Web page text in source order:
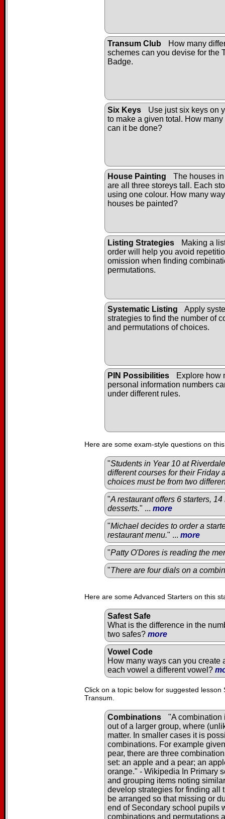
Transum Club
How many
schemes can you devise for the
Badge.
Six Keys
Use just six keys on
to make a given total. How
can it be done?
House Painting
The houses
are all three storeys tall. Each
using one colour. How many
houses be painted?
Listing Strategies
Making a
order will help you avoid
omission when finding
permutations.
Systematic Listing
Apply
strategies to find the number of
and permutations of choices.
PIN Possibilities
Explore how
personal information numbers
under different rules.
Here are some exam-style questions on
"Students in Year 10 at
different courses for their Friday
choices must be from two
"A restaurant offers 6 starters,
desserts." ... more
"Michael decides to order a
restaurant menu." ... more
"Patty O'Dores is reading the
"There are four dials on a
Here are some Advanced Starters on this
Safest Safe
What is the difference in the
two safes? more
Vowel Code
How many ways can you create
each vowel a different vowel?
Click on a topic below for suggested
Transum.
Combinations
"A combination
out of a larger group, where
matter. In smaller cases it is
combinations. For example
pear, there are three
set: an apple and a pear; an
orange." - Wikipedia In Primary
and grouping items noting
develop strategies for finding all
be arranged so that missing or
end of Secondary school pupils
combinations and permutations